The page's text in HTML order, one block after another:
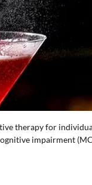
therapy for
impairment